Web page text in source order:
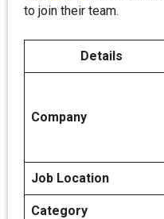
to join their team.
Details
Company
Job Location
Category